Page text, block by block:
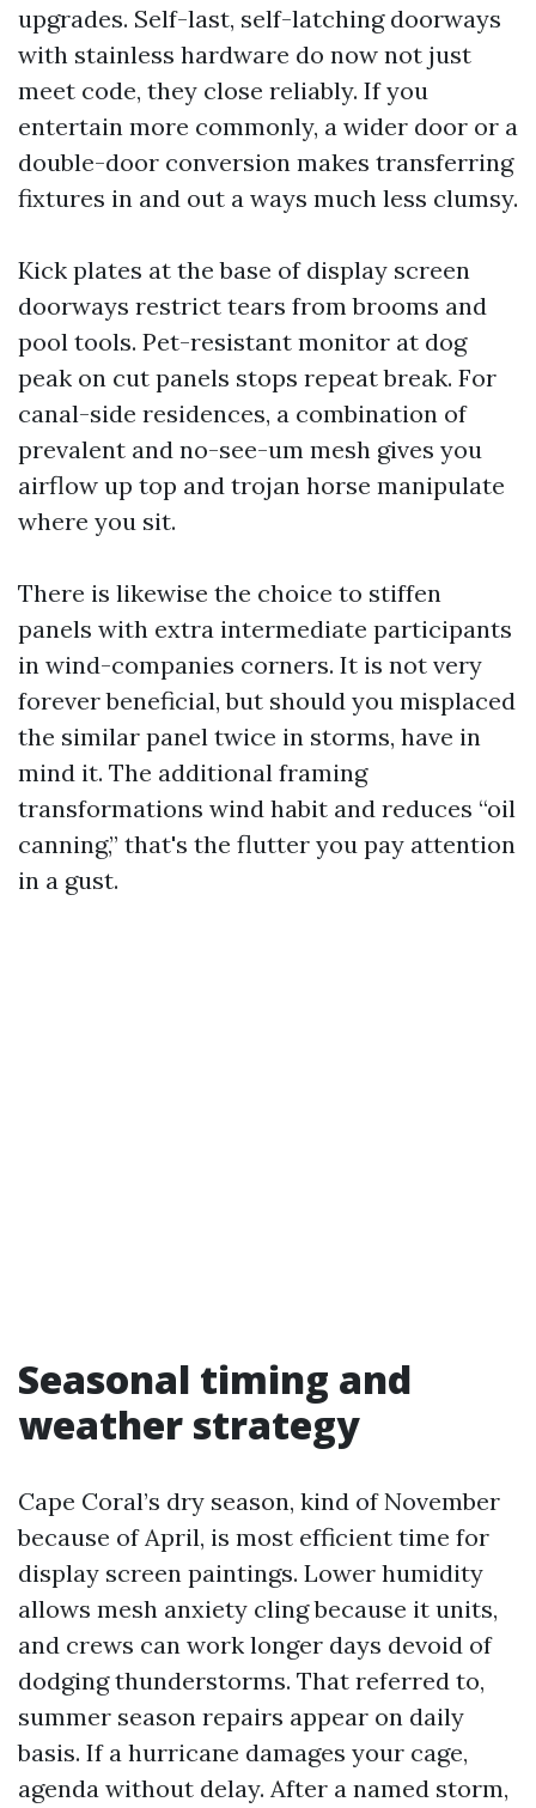
upgrades. Self-last, self-latching doorways
with stainless hardware do now not just
meet code, they close reliably. If you
entertain more commonly, a wider door or a
double-door conversion makes transferring
fixtures in and out a ways much less clumsy.
Kick plates at the base of display screen
doorways restrict tears from brooms and
pool tools. Pet-resistant monitor at dog
peak on cut panels stops repeat break. For
canal-side residences, a combination of
prevalent and no-see-um mesh gives you
airflow up top and trojan horse manipulate
where you sit.
There is likewise the choice to stiffen
panels with extra intermediate participants
in wind-companies corners. It is not very
forever beneficial, but should you misplaced
the similar panel twice in storms, have in
mind it. The additional framing
transformations wind habit and reduces “oil
canning,” that's the flutter you pay attention
in a gust.
Seasonal timing and
weather strategy
Cape Coral’s dry season, kind of November
because of April, is most efficient time for
display screen paintings. Lower humidity
allows mesh anxiety cling because it units,
and crews can work longer days devoid of
dodging thunderstorms. That referred to,
summer season repairs appear on daily
basis. If a hurricane damages your cage,
agenda without delay. After a named storm,